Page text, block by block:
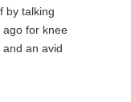
by talking
ago for knee
and an avid